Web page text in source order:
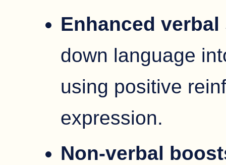
Enhanced
down language
using positive
expression.
Non-verbal